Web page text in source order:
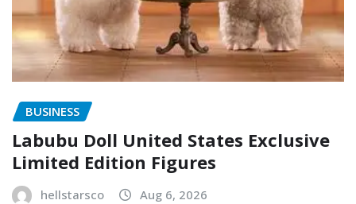
BUSINESS
Labubu Doll United States Exclusive
Limited Edition Figures
hellstarsco Aug 6, 2026